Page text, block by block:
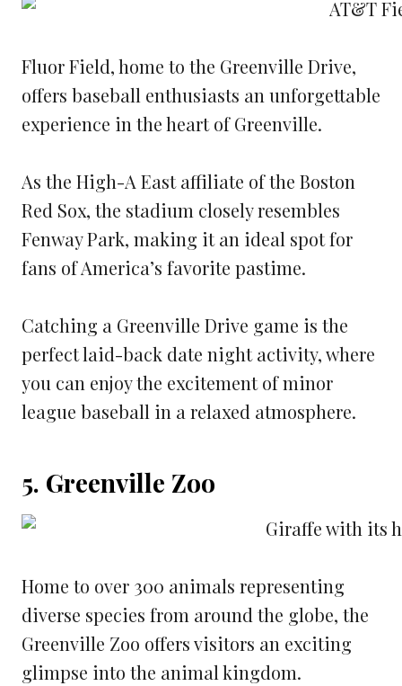
Fluor Field, home to the Greenville Drive,
offers baseball enthusiasts an unforgettable
experience in the heart of Greenville.
As the High-A East affiliate of the Boston
Red Sox, the stadium closely resembles
Fenway Park, making it an ideal spot for
fans of America’s favorite pastime.
Catching a Greenville Drive game is the
perfect laid-back date night activity, where
you can enjoy the excitement of minor
league baseball in a relaxed atmosphere.
5. Greenville Zoo
Home to over 300 animals representing
diverse species from around the globe, the
Greenville Zoo offers visitors an exciting
glimpse into the animal kingdom.